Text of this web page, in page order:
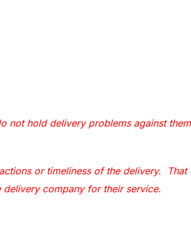
not hold delivery problems against
or timeliness of the delivery. That
company for their service.